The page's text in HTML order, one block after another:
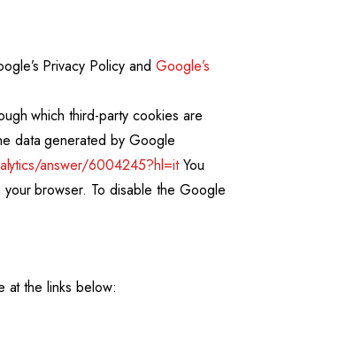
Privacy Policy and Google’s
which third-party cookies are
data generated by Google
answer/6004245?hl=itYou
browser. To disable the Google
at the links below: